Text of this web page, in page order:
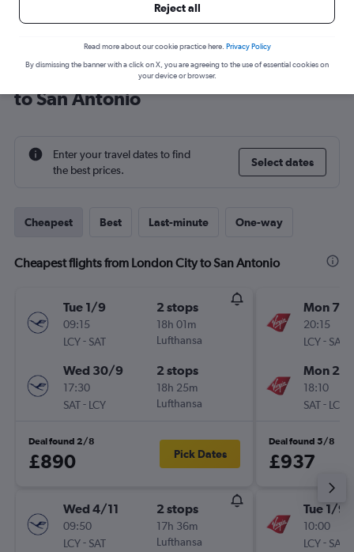
Cheap flight deals from London City
to San Antonio
Enter your travel dates to find
the best prices.
Select dates
Cheapest Best Last-minute One-way
Cheapest flights from London City to San Antonio
Tue 1/9
09:15
LCY- SAT
2 stops
18h 01m
Lufthansa
Wed 30/9
17:30
SAT- LCY
2 stops
18h 25m
Lufthansa
Deal found 2/8
£890 Pick Dates
Wed 4/11
09:50
LCY- SAT
2 stops
17h 36m
Lufthansa
Mon 7/9
20:15
LCY- SAT
Mon
18:10
SAT- LCY
Deal found 5/8
£937
Tue 1/9
10:00
LCY- SAT
Reject all
Read more about our cookie practice here. Privacy Policy
By dismissing the banner with a click on X, you are agreeing to the use of essential cookies on
your device or browser.